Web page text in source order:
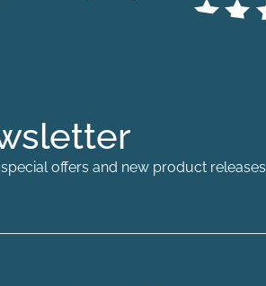
offers and new product releases